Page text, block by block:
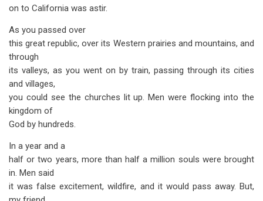
on to California was astir.
As you passed over
this great republic, over its Western prairies and mountains, and
through
its valleys, as you went on by train, passing through its cities
and villages,
you could see the churches lit up. Men were flocking into the
kingdom of
God by hundreds.
In a year and a
half or two years, more than half a million souls were brought
in. Men said
it was false excitement, wildfire, and it would pass away. But,